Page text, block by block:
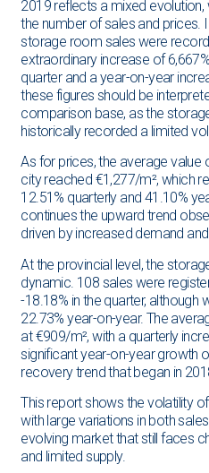
2019 reflects a mixed evolution,
the number of sales and prices.
storage room sales were
extraordinary increase of
quarter and a year-on-year
these figures should be
comparison base, as the
historically recorded a limited
As for prices, the average
city reached €1,277/m², which
12.51% quarterly and 41.10%
continues the upward trend
driven by increased demand
At the provincial level, the
dynamic. 108 sales were
-18.18% in the quarter, although
22.73% year-on-year. The
at €909/m², with a quarterly
significant year-on-year growth
recovery trend that began in
This report shows the volatility
with large variations in both
evolving market that still faces
and limited supply.